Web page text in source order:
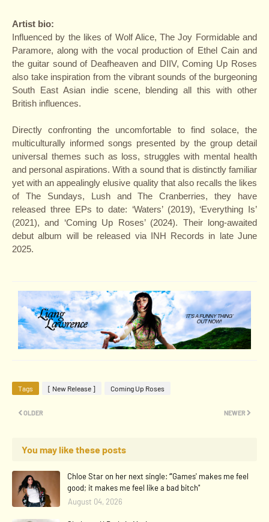
Artist bio:
Influenced by the likes of Wolf Alice, The Joy Formidable and
Paramore, along with the vocal production of Ethel Cain and
the guitar sound of Deafheaven and DIIV, Coming Up Roses
also take inspiration from the vibrant sounds of the burgeoning
South East Asian indie scene, blending all this with other
British influences.
Directly confronting the uncomfortable to find solace, the
multiculturally informed songs presented by the group detail
universal themes such as loss, struggles with mental health
and personal aspirations. With a sound that is distinctly familiar
yet with an appealingly elusive quality that also recalls the likes
of The Sundays, Lush and The Cranberries, they have
released three EPs to date: ‘Waters’ (2019), ‘Everything Is’
(2021), and ‘Coming Up Roses’ (2024). Their long-awaited
debut album will be released via INH Records in late June
2025.
Tags [ New Release ] Coming Up Roses
NEWER
OLDER
You may like these posts
Chloe Star on her next single: “'Games' makes me feel
good; it makes me feel like a bad bitch"
August 04, 2026